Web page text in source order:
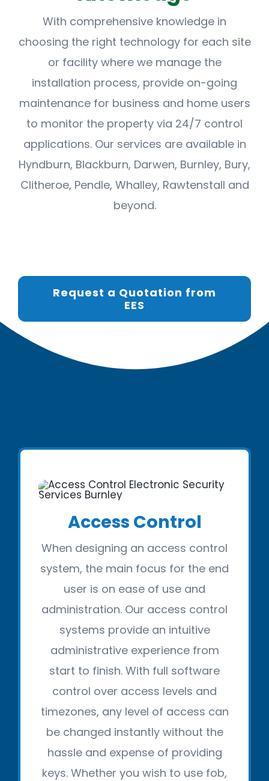
With comprehensive knowledge in
choosing the right technology for each site
or facility where we manage the
installation process, provide on-going
maintenance for business and home users
to monitor the property via 24/7 control
applications. Our services are available in
Hyndburn, Blackburn, Darwen, Burnley, Bury,
Clitheroe, Pendle, Whalley, Rawtenstall and
beyond.
Request a Quotation from
EES
Access Control
When designing an access control
system, the main focus for the end
user is on ease of use and
administration. Our access control
systems provide an intuitive
administrative experience from
start to finish. With full software
control over access levels and
timezones, any level of access can
be changed instantly without the
hassle and expense of providing
keys. Whether you wish to use fob,